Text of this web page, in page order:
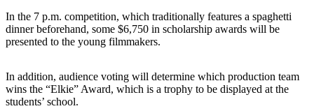
My
Account
Frequently
Asked
Questions
In the 7 p.m. competition, which traditionally features a spaghetti
dinner beforehand, some $6,750 in scholarship awards will be
presented to the young filmmakers.
In addition, audience voting will determine which production team
wins the “Elkie” Award, which is a trophy to be displayed at the
students’ school.